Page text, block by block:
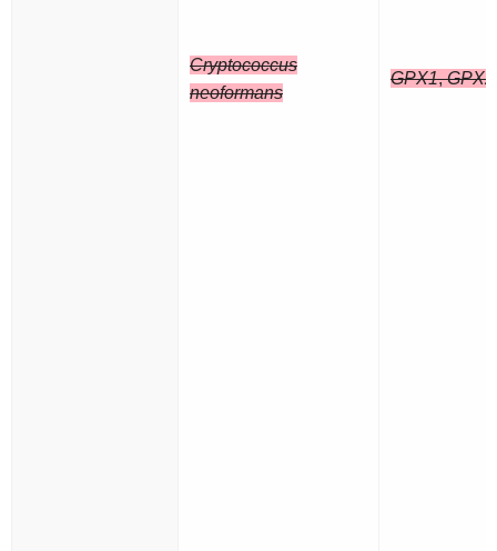
Cryptococcus
neoformans
GPX1,GPX2